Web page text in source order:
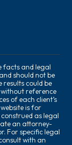
facts and legal
should not be
could be
reference
of each client’s
is for
as legal
an attorney-
For specific legal
with an